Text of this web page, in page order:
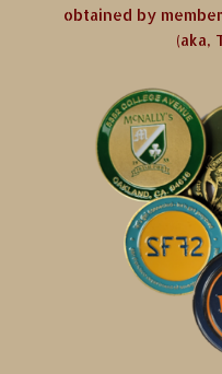
obtained by
(aka,